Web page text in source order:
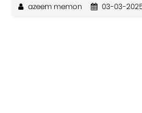
azeem memon 03-03-